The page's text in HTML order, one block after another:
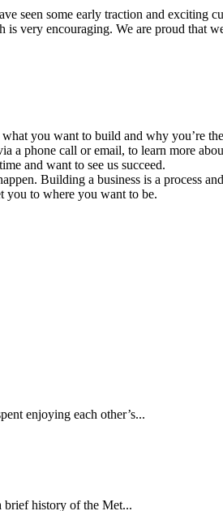
seen some early traction and exciting
very encouraging. We are proud that
you want to build and why you’re
a phone call or email, to learn more
and want to see us succeed.
Building a business is a
you to where you want to be.
enjoying each other’s...
brief history of the Met...